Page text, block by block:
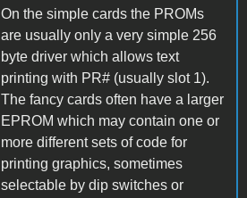
On the simple cards the PROMs
are usually only a very simple 256
byte driver which allows text
printing with PR# (usually slot 1).
The fancy cards often have a larger
EPROM which may contain one or
more different sets of code for
printing graphics, sometimes
selectable by dip switches or